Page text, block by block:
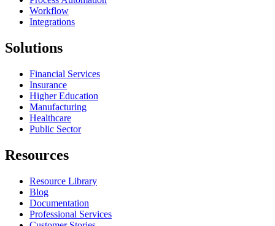
Workflow
Integrations
Solutions
Financial Services
Insurance
Higher Education
Manufacturing
Healthcare
Public Sector
Resources
Resource Library
Blog
Documentation
Professional Services